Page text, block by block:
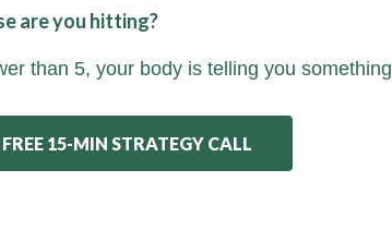
are you hitting?
than 5, your body is telling you something
15-MIN STRATEGY CALL